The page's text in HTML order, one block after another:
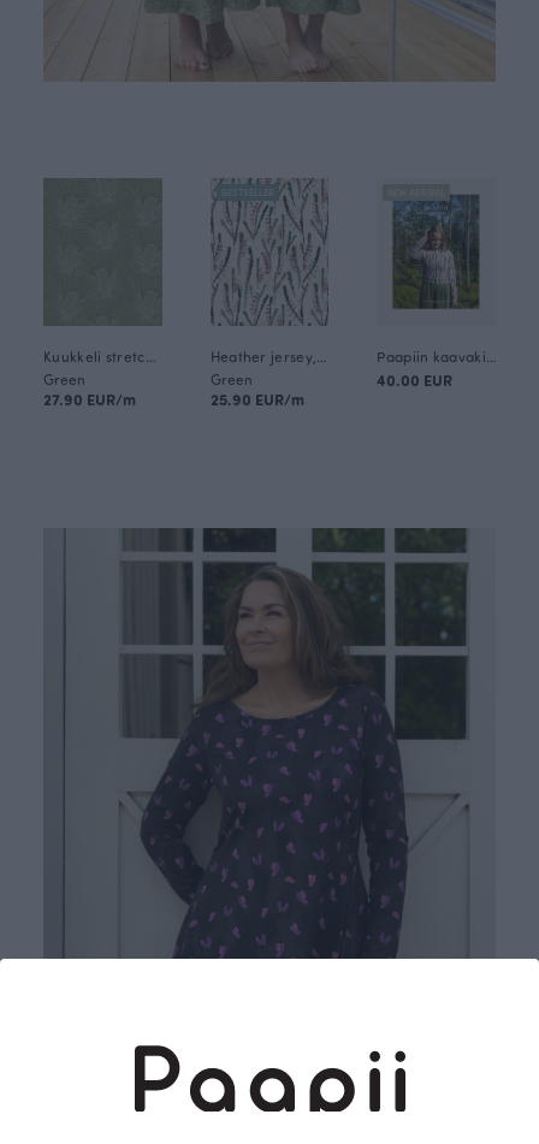
Green
27.90 EUR/m
BESTSELLER
Green
25.90 EUR/m
40.00 EUR